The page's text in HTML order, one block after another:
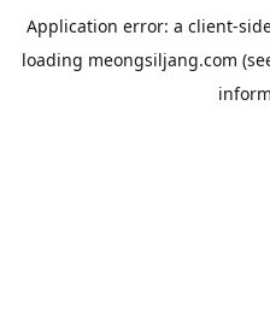
Application error: a client-
loading meongsiljang.com